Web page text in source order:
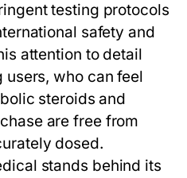
testing protocols
safety and
attention to detail
who can feel
steroids and
are free from
dosed.
stands behind its